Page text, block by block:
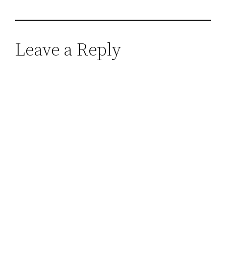
Leave a Reply